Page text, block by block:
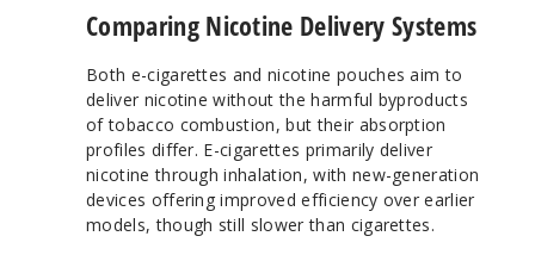
Comparing Nicotine Delivery Systems
Both e-cigarettes and nicotine pouches aim to
deliver nicotine without the harmful byproducts
of tobacco combustion, but their absorption
profiles differ. E-cigarettes primarily deliver
nicotine through inhalation, with new-generation
devices offering improved efficiency over earlier
models, though still slower than cigarettes.